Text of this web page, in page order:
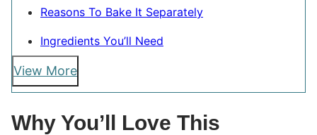
Reasons To Bake It Separately
Ingredients You’ll Need
View More
Why You’ll Love This